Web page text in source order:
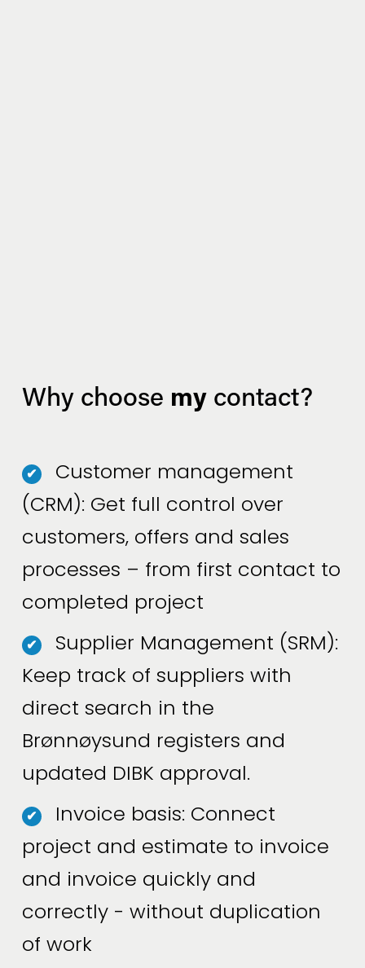
Why choose my contact?
✔
Customer management
(CRM): Get full control over
customers, offers and sales
processes – from first contact to
completed project
✔
Supplier Management (SRM):
Keep track of suppliers with
direct search in the
Brønnøysund registers and
updated DIBK approval.
✔
Invoice basis: Connect
project and estimate to invoice
and invoice quickly and
correctly - without duplication
of work